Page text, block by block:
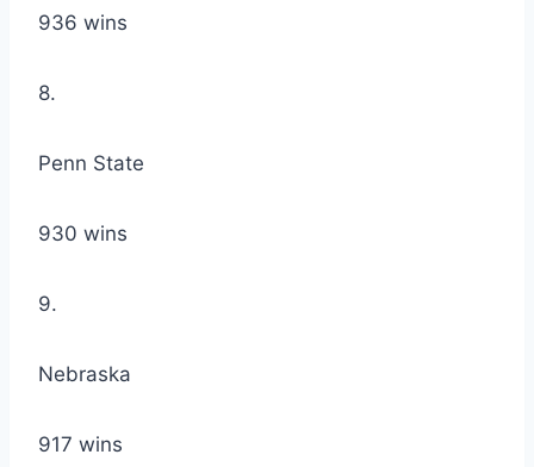
936 wins
8.
Penn State
930 wins
9.
Nebraska
917 wins